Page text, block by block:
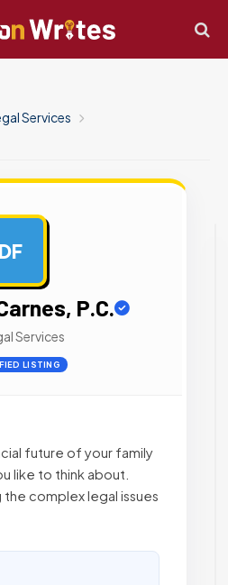
Services
DF
P.C.
Services
LISTING
future of your family
like to think about.
complex legal issues